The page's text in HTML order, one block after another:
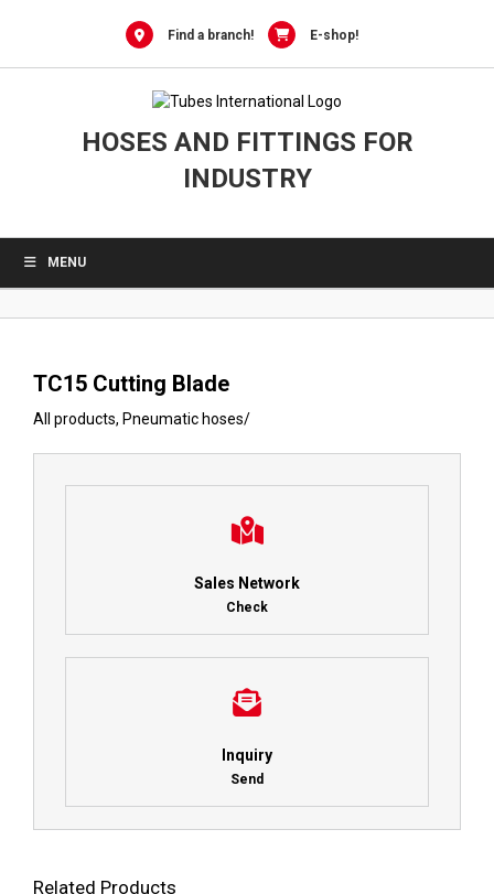
Find a branch! E-shop!
HOSES AND FITTINGS FOR
INDUSTRY
MENU
TC15 Cutting Blade
All products, Pneumatic hoses/
Sales Network
Check
Inquiry
Send
Related Products